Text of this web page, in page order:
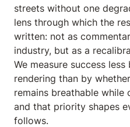
streets without one
lens through which the
written: not as
industry, but as a
We measure success
rendering than by
remains breathable while
and that priority shapes
follows.